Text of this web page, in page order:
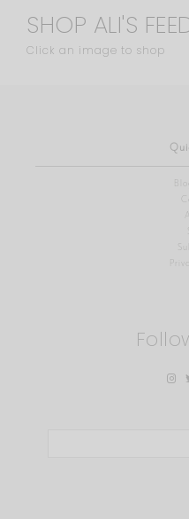
SHOP ALI'S
Click an image to shop